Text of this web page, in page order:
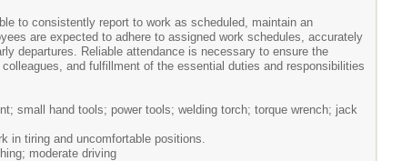
to consistently report to work as scheduled, maintain an
are expected to adhere to assigned work schedules, accurately
departures. Reliable attendance is necessary to ensure the
and fulfillment of the essential duties and responsibilities
small hand tools; power tools; welding torch; torque wrench; jack
in tiring and uncomfortable positions.
moderate driving